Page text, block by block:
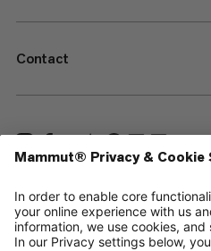
Contact
—